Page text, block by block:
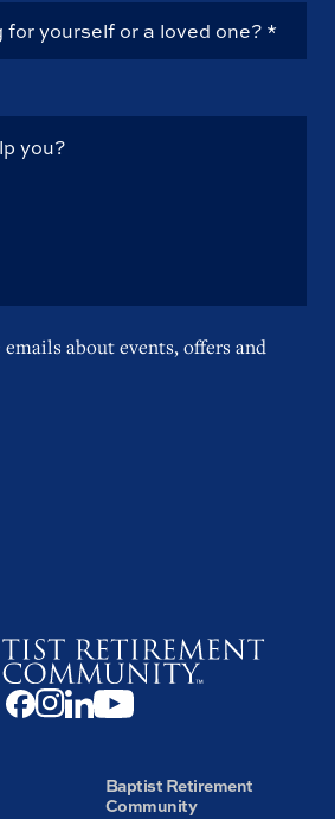
about events, offers and
Baptist Retirement
Community